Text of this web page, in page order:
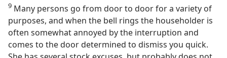
9 Many persons go from door to door for a variety of
purposes, and when the bell rings the householder is
often somewhat annoyed by the interruption and
comes to the door determined to dismiss you quick.